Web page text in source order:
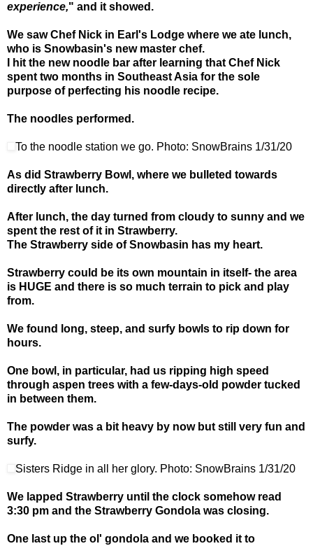
experience," and it showed.
We saw Chef Nick in Earl's Lodge where we ate lunch,
who is Snowbasin's new master chef.
I hit the new noodle bar after learning that Chef Nick
spent two months in Southeast Asia for the sole
purpose of perfecting his noodle recipe.
The noodles performed.
To the noodle station we go. Photo: SnowBrains 1/31/20
As did Strawberry Bowl, where we bulleted towards
directly after lunch.
After lunch, the day turned from cloudy to sunny and we
spent the rest of it in Strawberry.
The Strawberry side of Snowbasin has my heart.
Strawberry could be its own mountain in itself- the area
is HUGE and there is so much terrain to pick and play
from.
We found long, steep, and surfy bowls to rip down for
hours.
One bowl, in particular, had us ripping high speed
through aspen trees with a few-days-old powder tucked
in between them.
The powder was a bit heavy by now but still very fun and
surfy.
Sisters Ridge in all her glory. Photo: SnowBrains 1/31/20
We lapped Strawberry until the clock somehow read
3:30 pm and the Strawberry Gondola was closing.
One last up the ol' gondola and we booked it to